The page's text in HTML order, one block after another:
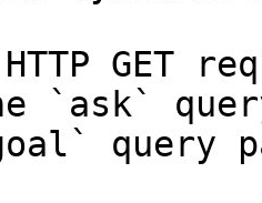
GET
`ask`
query